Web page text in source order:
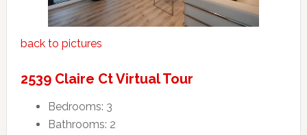
back to pictures
2539 Claire Ct Virtual Tour
Bedrooms: 3
Bathrooms: 2